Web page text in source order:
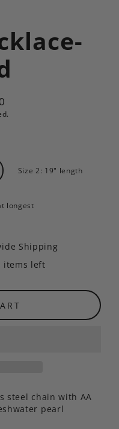
Size 2: 19" length
longest
Shipping
items left
steel chain with AA
pearl